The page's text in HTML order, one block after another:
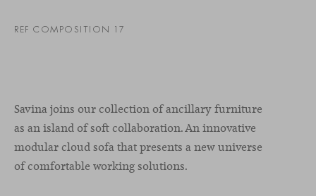
REF COMPOSITION 17
Savina joins our collection of ancillary furniture
as an island of soft collaboration. An innovative
modular cloud sofa that presents a new universe
of comfortable working solutions.